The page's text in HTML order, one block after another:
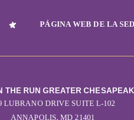
PÁGINA WEB DE LA
THE RUN GREATER
LUBRANO DRIVE SUITE L-102
ANNAPOLIS, MD 21401